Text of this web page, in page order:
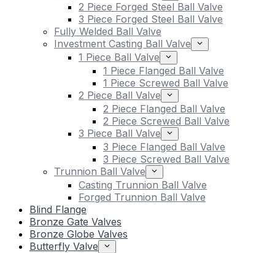
2 Piece Forged Steel Ball Valve
3 Piece Forged Steel Ball Valve
Fully Welded Ball Valve
Investment Casting Ball Valve
1 Piece Ball Valve
1 Piece Flanged Ball Valve
1 Piece Screwed Ball Valve
2 Piece Ball Valve
2 Piece Flanged Ball Valve
2 Piece Screwed Ball Valve
3 Piece Ball Valve
3 Piece Flanged Ball Valve
3 Piece Screwed Ball Valve
Trunnion Ball Valve
Casting Trunnion Ball Valve
Forged Trunnion Ball Valve
Blind Flange
Bronze Gate Valves
Bronze Globe Valves
Butterfly Valve